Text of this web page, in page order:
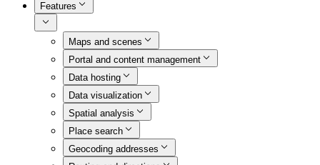
Features
Maps and scenes
Portal and content management
Data hosting
Data visualization
Spatial analysis
Place search
Geocoding addresses